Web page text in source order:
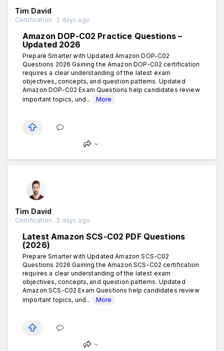
Tim David
Certification . 2 days ago
Amazon DOP-C02 Practice Questions –
Updated 2026
Prepare Smarter with Updated Amazon DOP-C02
Questions 2026 Gaining the Amazon DOP-C02 certification
requires a clear understanding of the latest exam
objectives, concepts, and question patterns. Updated
Amazon DOP-C02 Exam Questions help candidates review
important topics, und...
More
Tim David
Certification . 2 days ago
Latest Amazon SCS-C02 PDF Questions
(2026)
Prepare Smarter with Updated Amazon SCS-C02
Questions 2026 Gaining the Amazon SCS-C02 certification
requires a clear understanding of the latest exam
objectives, concepts, and question patterns. Updated
Amazon SCS-C02 Exam Questions help candidates review
important topics, und...
More